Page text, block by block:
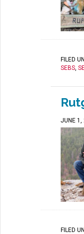
FILED
SEBS,
JUNE 1,
FILED